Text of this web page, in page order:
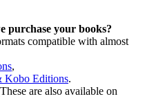
purchase your books?
compatible with almost
,
Kobo Editions.
are also available on